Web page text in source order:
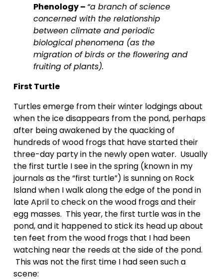
Phenology – “a branch of science
concerned with the relationship
between climate and periodic
biological phenomena (as the
migration of birds or the flowering and
fruiting of plants).
First Turtle
Turtles emerge from their winter lodgings about
when the ice disappears from the pond, perhaps
after being awakened by the quacking of
hundreds of wood frogs that have started their
three-day party in the newly open water.  Usually
the first turtle I see in the spring (known in my
journals as the “first turtle”) is sunning on Rock
Island when I walk along the edge of the pond in
late April to check on the wood frogs and their
egg masses.  This year, the first turtle was in the
pond, and it happened to stick its head up about
ten feet from the wood frogs that I had been
watching near the reeds at the side of the pond.
This was not the first time I had seen such a
scene: